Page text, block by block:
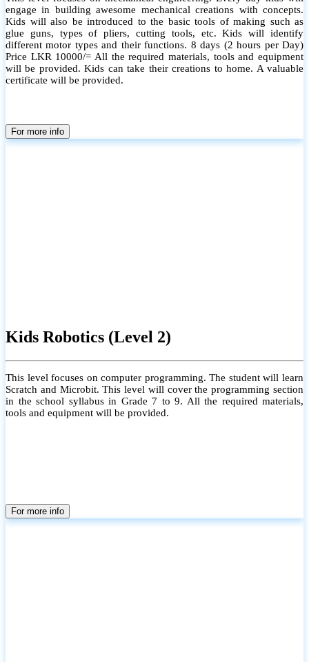
engage in building awesome mechanical creations with concepts.
Kids will also be introduced to the basic tools of making such as
glue guns, types of pliers, cutting tools, etc. Kids will identify
different motor types and their functions. 8 days (2 hours per Day)
Price LKR 10000/= All the required materials, tools and equipment
will be provided. Kids can take their creations to home. A valuable
certificate will be provided.
For more info
Kids Robotics (Level 2)
This level focuses on computer programming. The student will learn
Scratch and Microbit. This level will cover the programming section
in the school syllabus in Grade 7 to 9. All the required materials,
tools and equipment will be provided.
For more info